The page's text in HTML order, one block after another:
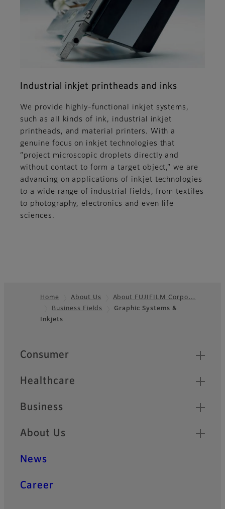
Industrial inkjet printheads and inks
We provide highly-functional inkjet systems,
such as all kinds of ink, industrial inkjet
printheads, and material printers. With a
genuine focus on inkjet technologies that
“project microscopic droplets directly and
without contact to form a target object,” we are
advancing on applications of inkjet technologies
to a wide range of industrial fields, from textiles
to photography, electronics and even life
sciences.
Footer
Home About Us
About FUJIFILM Corpo…
Business Fields
Graphic Systems &
Inkjets
Quick Links
Consumer
Healthcare
Business
About Us
News
Career